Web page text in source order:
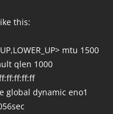
this:
mtu 1500
qlen 1000
global dynamic eno1